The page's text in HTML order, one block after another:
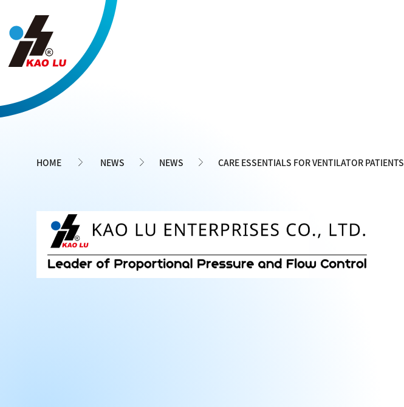
HOME NEWS NEWS CARE ESSENTIALS FOR VENTILATOR PATIENTS
Cookies management panel